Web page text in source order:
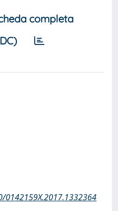
completa